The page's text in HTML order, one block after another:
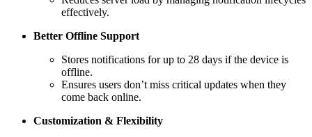
effectively.
Better Offline Support
Stores notifications for up to 28 days if the device is
offline.
Ensures users don’t miss critical updates when they
come back online.
Customization & Flexibility